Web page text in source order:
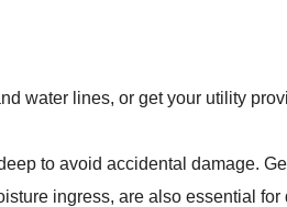
water lines, or get your utility
to avoid accidental damage.
ingress, are also essential